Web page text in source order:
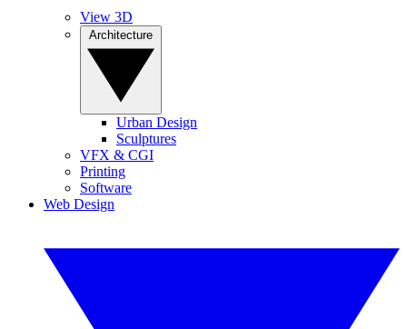
View 3D
Urban Design
Sculptures
VFX & CGI
Printing
Software
Web Design